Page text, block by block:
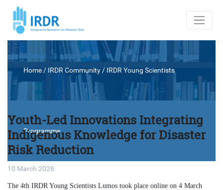
Home / IRDR Community / IRDR Young Scientists
Programme
Youth-Led Innovations Integrating
Indigenous Knowledge for Disaster
Risk Reduction
10 March 2026
The 4th IRDR Young Scientists Lumos took place online on 4 March